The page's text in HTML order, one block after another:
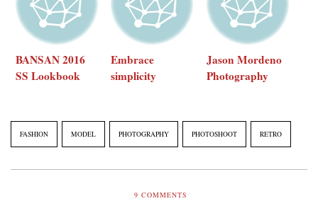
BANSAN 2016
SS Lookbook
Embrace
simplicity
Jason Mordeno
Photography
FASHION MODEL PHOTOGRAPHY PHOTOSHOOT RETRO
9 COMMENTS